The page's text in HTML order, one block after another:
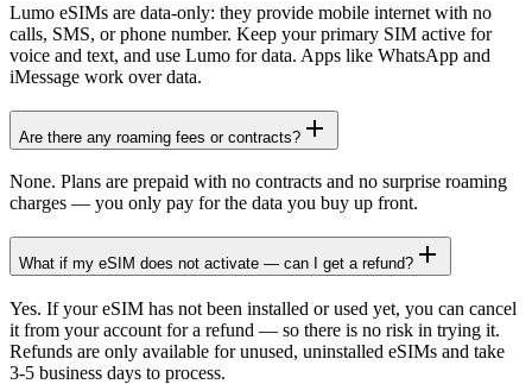
Lumo eSIMs are data-only: they provide mobile internet with no
calls, SMS, or phone number. Keep your primary SIM active for
voice and text, and use Lumo for data. Apps like WhatsApp and
iMessage work over data.
Are there any roaming fees or contracts?
None. Plans are prepaid with no contracts and no surprise roaming
charges — you only pay for the data you buy up front.
What if my eSIM does not activate — can I get a refund?
Yes. If your eSIM has not been installed or used yet, you can cancel
it from your account for a refund — so there is no risk in trying it.
Refunds are only available for unused, uninstalled eSIMs and take
3-5 business days to process.